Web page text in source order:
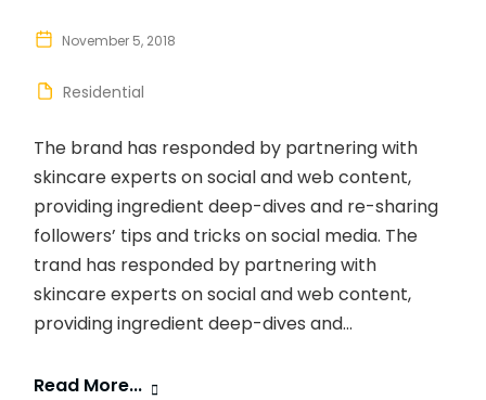
November 5, 2018
Residential
The brand has responded by partnering with
skincare experts on social and web content,
providing ingredient deep-dives and re-sharing
followers’ tips and tricks on social media. The
trand has responded by partnering with
skincare experts on social and web content,
providing ingredient deep-dives and...
Read More...